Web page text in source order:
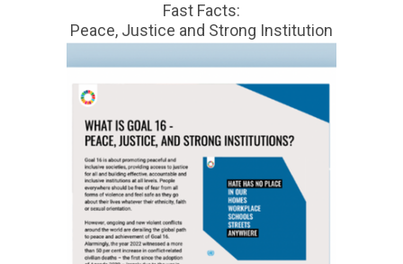
Fast Facts:
Peace, Justice and Strong Institution